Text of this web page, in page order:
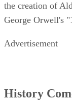
the creation of
George Orwell's
Advertisement
History